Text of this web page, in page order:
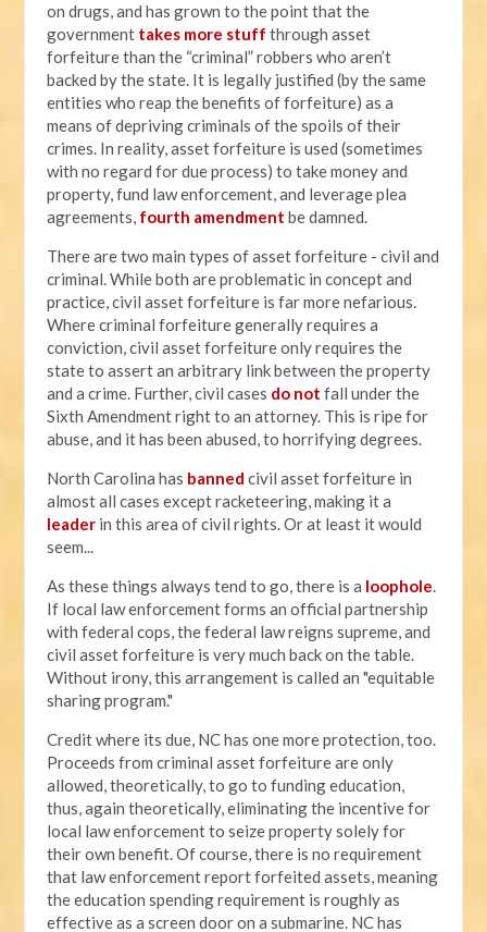
on drugs, and has grown to the point that the
government takes more stuff through asset
forfeiture than the “criminal” robbers who aren’t
backed by the state. It is legally justified (by the same
entities who reap the benefits of forfeiture) as a
means of depriving criminals of the spoils of their
crimes. In reality, asset forfeiture is used (sometimes
with no regard for due process) to take money and
property, fund law enforcement, and leverage plea
agreements, fourth amendment be damned.
There are two main types of asset forfeiture - civil and
criminal. While both are problematic in concept and
practice, civil asset forfeiture is far more nefarious.
Where criminal forfeiture generally requires a
conviction, civil asset forfeiture only requires the
state to assert an arbitrary link between the property
and a crime. Further, civil cases do not fall under the
Sixth Amendment right to an attorney. This is ripe for
abuse, and it has been abused, to horrifying degrees.
North Carolina has banned civil asset forfeiture in
almost all cases except racketeering, making it a
leader in this area of civil rights. Or at least it would
seem...
As these things always tend to go, there is a loophole.
If local law enforcement forms an official partnership
with federal cops, the federal law reigns supreme, and
civil asset forfeiture is very much back on the table.
Without irony, this arrangement is called an "equitable
sharing program."
Credit where its due, NC has one more protection, too.
Proceeds from criminal asset forfeiture are only
allowed, theoretically, to go to funding education,
thus, again theoretically, eliminating the incentive for
local law enforcement to seize property solely for
their own benefit. Of course, there is no requirement
that law enforcement report forfeited assets, meaning
the education spending requirement is roughly as
effective as a screen door on a submarine. NC has